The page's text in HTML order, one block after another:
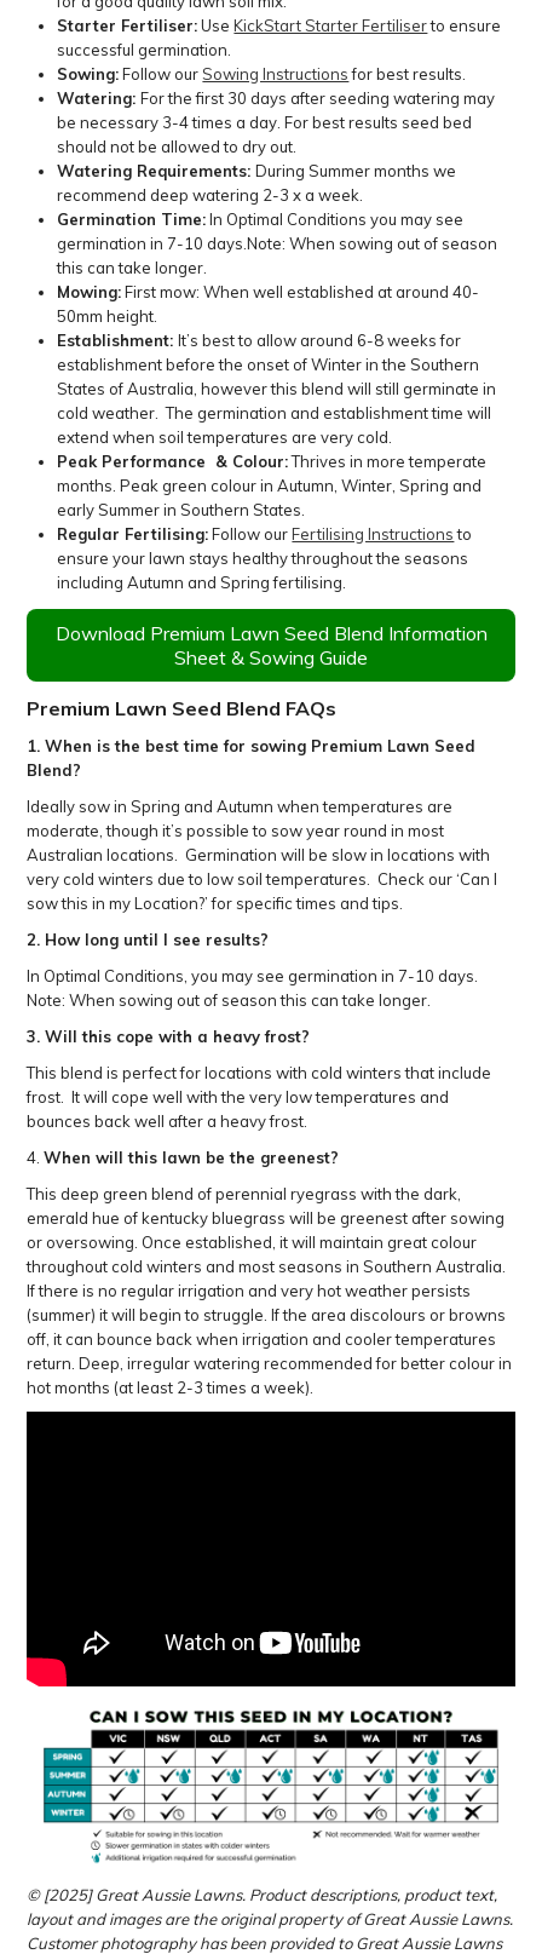
Starter Fertiliser:UseKickStart Starter Fertiliserto ensure
successful germination.
Sowing:Follow ourSowing Instructionsfor best results.
Watering:For the first 30 days after seeding watering may
be necessary 3-4 times a day. For best results seed bed
should not be allowed to dry out.
Watering Requirements:During Summer months we
recommend deep watering 2-3 x a week.
Germination Time:In Optimal Conditions you may see
germination in 7-10 days.Note: When sowing out of season
this can take longer.
Mowing:First mow: When well established at around 40-
50mm height.
Establishment:It’s best to allow around 6-8 weeks for
establishment before the onset of Winter in the Southern
States of Australia, however this blend will still germinate in
cold weather. The germination and establishment time will
extend when soil temperatures are very cold.
Peak Performance & Colour:Thrives in more temperate
months. Peak green colour in Autumn, Winter, Spring and
early Summer in Southern States.
Regular Fertilising:Follow ourFertilising Instructionsto
ensure your lawn stays healthy throughout the seasons
including Autumn and Spring fertilising.
Download Premium Lawn Seed Blend Information
Sheet & Sowing Guide
Premium Lawn Seed Blend FAQs
1. When is the best time for sowing Premium Lawn Seed
Blend?
Ideally sow in Spring and Autumn when temperatures are
moderate, though it’s possible to sow year round in most
Australian locations. Germination will be slow in locations with
very cold winters due to low soil temperatures. Check our ‘Can I
sow this in my Location?’ for specific times and tips.
2. How long until I see results?
In Optimal Conditions, you may see germination in 7-10 days.
Note: When sowing out of season this can take longer.
3. Will this cope with a heavy frost?
This blend is perfect for locations with cold winters that include
frost. It will cope well with the very low temperatures and
bounces back well after a heavy frost.
4.When will this lawn be the greenest?
This deep green blend of perennial ryegrass with the dark,
emerald hue of kentucky bluegrass will be greenest after sowing
or oversowing. Once established, it will maintain great colour
throughout cold winters and most seasons in Southern Australia.
If there is no regular irrigation and very hot weather persists
(summer) it will begin to struggle. If the area discolours or browns
off, it can bounce back when irrigation and cooler temperatures
return. Deep, irregular watering recommended for better colour in
hot months (at least 2-3 times a week).
© [2025] Great Aussie Lawns. Product descriptions, product text,
layout and images are the original property of Great Aussie Lawns.
Customer photography has been provided to Great Aussie Lawns